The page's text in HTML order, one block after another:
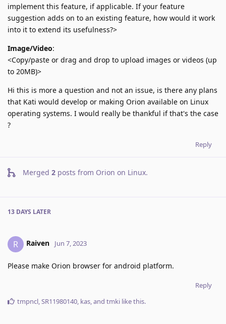
implement this feature, if applicable. If your feature
suggestion adds on to an existing feature, how would it work
into it to extend its usefulness?>
Image/Video:
<Copy/paste or drag and drop to upload images or videos (up
to 20MB)>
Hi this is more a question and not an issue, is there any plans
that Kati would develop or making Orion available on Linux
operating systems. I would really be thankful if that's the case
?
Reply
Merged 2 posts from Orion on Linux.
13 DAYS LATER
R Raiven Jun 7, 2023
Please make Orion browser for android platform.
Reply
tmpncl SR11980140 kas , and tmki like this.